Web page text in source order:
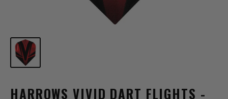
HARROWS VIVID DART FLIGHTS -